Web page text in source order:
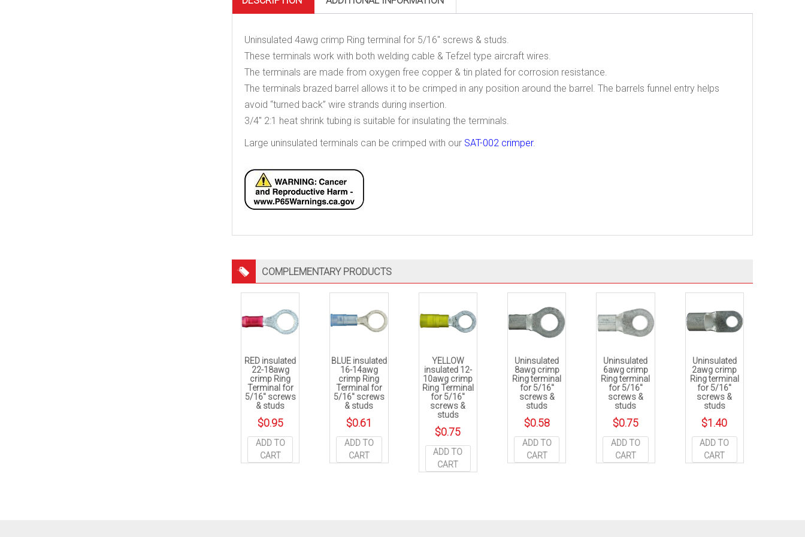
Uninsulated 4awg crimp Ring terminal for 5/16″ screws & studs.
These terminals work with both welding cable & Tefzel type aircraft wires.
The terminals are made from oxygen free copper & tin plated for corrosion resistance.
The terminals brazed barrel allows it to be crimped in any position around the barrel. The barrels funnel entry helps
avoid “turned back” wire strands during insertion.
3/4″ 2:1 heat shrink tubing is suitable for insulating the terminals.
Large uninsulated terminals can be crimped with our SAT-002 crimper.
COMPLEMENTARY PRODUCTS
RED insulated
22-18awg
crimp Ring
Terminal for
5/16″ screws
& studs
$0.95
ADD TO
CART
BLUE insulated
16-14awg
crimp Ring
Terminal for
5/16″ screws
& studs
$0.61
ADD TO
CART
YELLOW
insulated 12-
10awg crimp
Ring Terminal
for 5/16″
screws &
studs
$0.75
ADD TO
CART
Uninsulated
8awg crimp
Ring terminal
for 5/16″
screws &
studs
$0.58
ADD TO
CART
Uninsulated
6awg crimp
Ring terminal
for 5/16″
screws &
studs
$0.75
ADD TO
CART
Uninsulated
2awg crimp
Ring terminal
for 5/16″
screws &
studs
$1.40
ADD TO
CART